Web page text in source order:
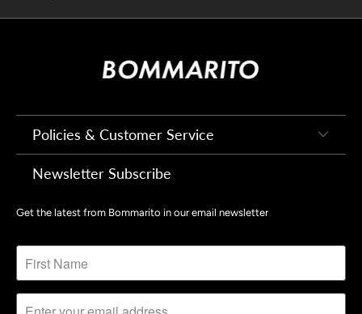
Policies & Customer Service
Newsletter Subscribe
Get the latest from Bommarito in our email newsletter